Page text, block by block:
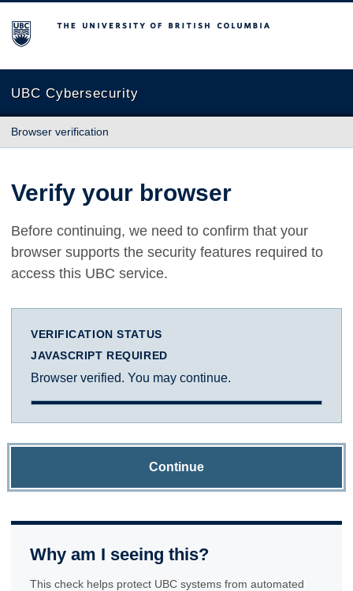
The University of British Columbia
UBC Cybersecurity
Browser verification
Verify your browser
Before continuing, we need to confirm that your
browser supports the security features required to
access this UBC service.
VERIFICATION STATUS
JAVASCRIPT REQUIRED
Browser verified. You may continue.
Continue
Why am I seeing this?
This check helps protect UBC systems from automated